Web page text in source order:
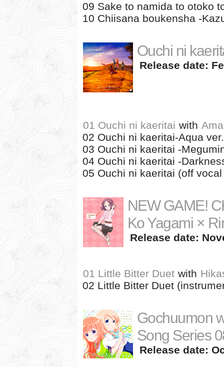
09 Sake to namida to otoko
10 Chiisana boukensha -
Ouchi ni
Release date:
01 Ouchi ni kaeritai with
02 Ouchi ni kaeritai-Aqua
03 Ouchi ni kaeritai -
04 Ouchi ni kaeritai -
05 Ouchi ni kaeritai (off vocal
NEW GAME!
Ko Yagami ×
Release date:
01 Little Bitter Duet with
02 Little Bitter Duet
Gochuumon
Song Series
Release date: